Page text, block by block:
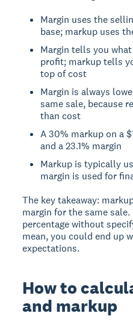
Margin uses the
base; markup uses
Margin tells you
profit; markup tells
top of cost
Margin is always
same sale, because
than cost
A 30% markup on a
and a 23.1% margin
Markup is typically
margin is used for
The key takeaway:
margin for the same
percentage without
mean, you could end up
expectations.
How to
and markup